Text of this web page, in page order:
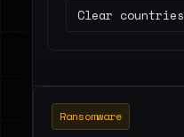
Clear countries
Ransomware